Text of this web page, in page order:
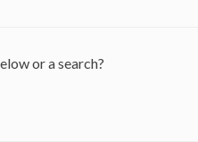
or a search?